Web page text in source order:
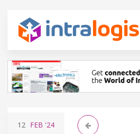
12 FEB '24